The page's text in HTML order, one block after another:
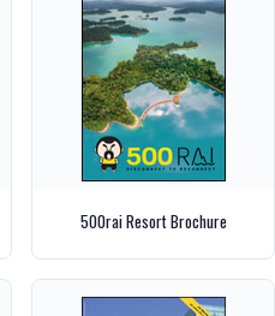
500rai Resort Brochure